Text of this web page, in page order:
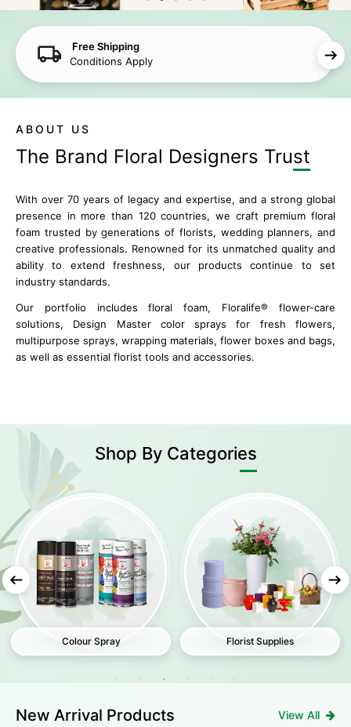
Free Shipping
Conditions Apply
ABOUT US
The Brand Floral Designers Trust
With over 70 years of legacy and expertise, and a strong global
presence in more than 120 countries, we craft premium floral
foam trusted by generations of florists, wedding planners, and
creative professionals. Renowned for its unmatched quality and
ability to extend freshness, our products continue to set
industry standards.
Our portfolio includes floral foam, Floralife® flower-care
solutions, Design Master color sprays for fresh flowers,
multipurpose sprays, wrapping materials, flower boxes and bags,
as well as essential florist tools and accessories.
Shop By Categories
Colour Spray Florist Supplies
New Arrival Products View All